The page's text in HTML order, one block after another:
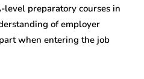
preparatory courses in
of employer
when entering the job